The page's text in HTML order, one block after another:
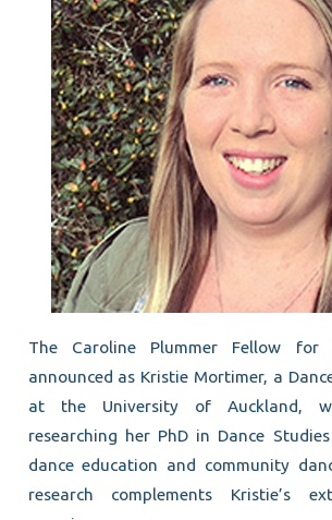
The Caroline Plummer Fellow for
announced as Kristie Mortimer, a
at the University of Auckland,
researching her PhD in Dance
dance education and community
research complements Kristie’s